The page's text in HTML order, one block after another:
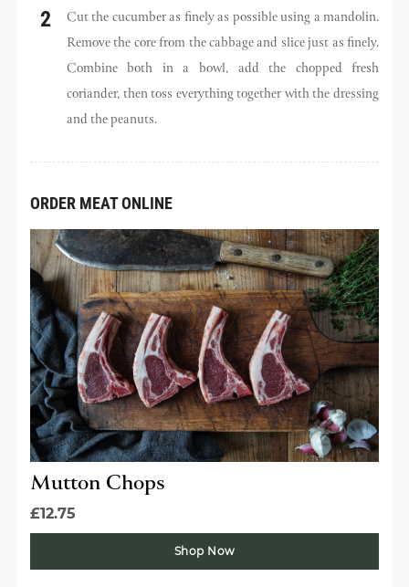
Cut the cucumber as finely as possible using a mandolin.
Remove the core from the cabbage and slice just as finely.
Combine both in a bowl, add the chopped fresh
coriander, then toss everything together with the dressing
and the peanuts.
ORDER MEAT ONLINE
Mutton Chops
£12.75
Shop Now